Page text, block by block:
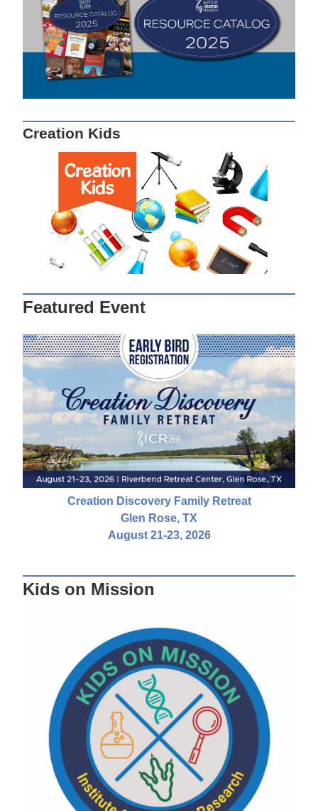
Creation Kids
Featured Event
Creation Discovery Family Retreat
Glen Rose, TX
August 21-23, 2026
Kids on Mission